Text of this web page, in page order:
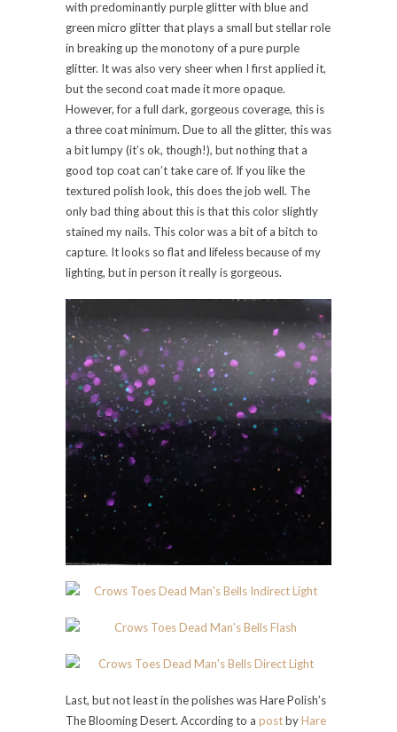
with predominantly purple glitter with blue and
green micro glitter that plays a small but stellar role
in breaking up the monotony of a pure purple
glitter. It was also very sheer when I first applied it,
but the second coat made it more opaque.
However, for a full dark, gorgeous coverage, this is
a three coat minimum. Due to all the glitter, this was
a bit lumpy (it’s ok, though!), but nothing that a
good top coat can’t take care of. If you like the
textured polish look, this does the job well. The
only bad thing about this is that this color slightly
stained my nails. This color was a bit of a bitch to
capture. It looks so flat and lifeless because of my
lighting, but in person it really is gorgeous.
Last, but not least in the polishes was Hare Polish’s
The Blooming Desert. According to a postbyHare